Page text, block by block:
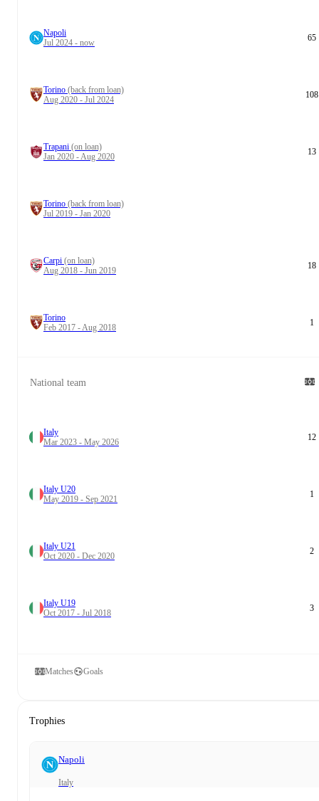
Napoli
Jul 2024 - now
65
Torino (back from loan)
Aug 2020 - Jul 2024
108
Trapani (on loan)
Jan 2020 - Aug 2020
13
Torino (back from loan)
Jul 2019 - Jan 2020
Carpi (on loan)
Aug 2018 - Jun 2019
18
Torino
Feb 2017 - Aug 2018
1
National team
Italy
Mar 2023 - May 2026
12
Italy U20
May 2019 - Sep 2021
1
Italy U21
Oct 2020 - Dec 2020
2
Italy U19
Oct 2017 - Jul 2018
3
Matches Goals
Trophies
Napoli
Italy